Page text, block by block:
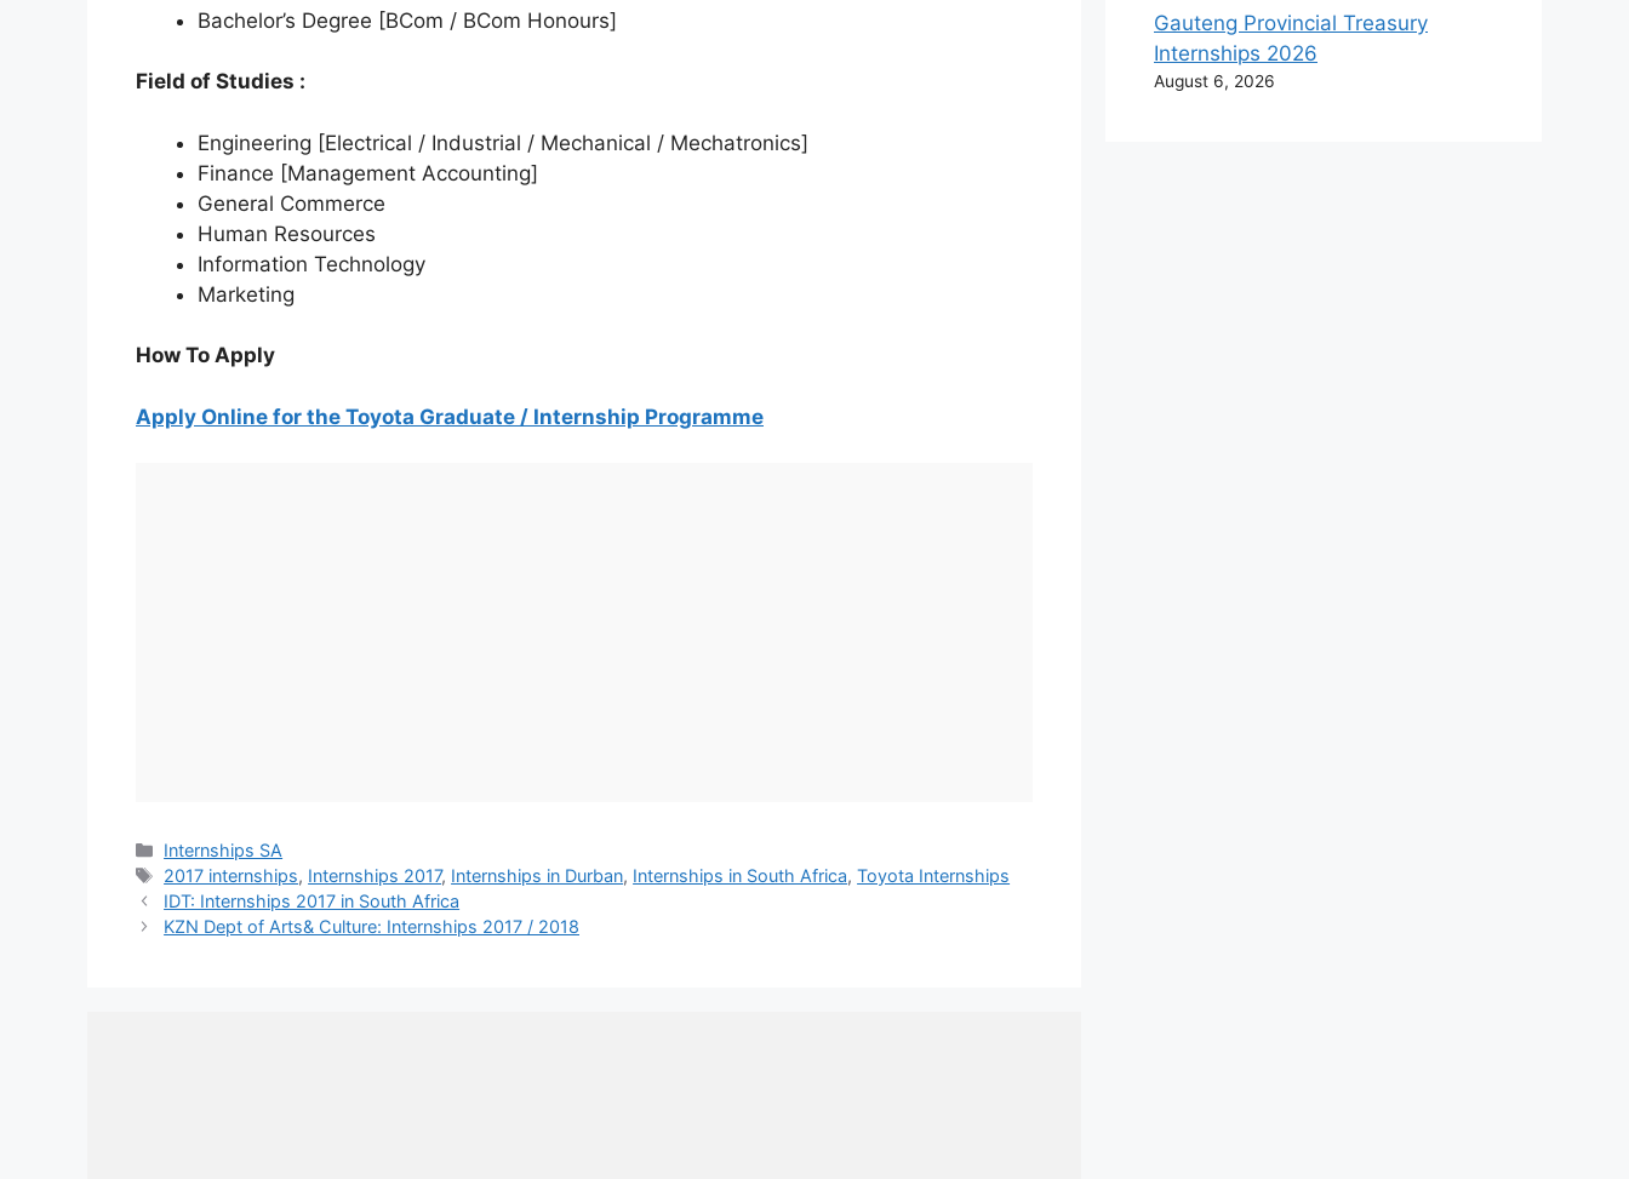
Bachelor’s Degree [BCom / BCom Honours]
Field of Studies :
Engineering [Electrical / Industrial / Mechanical / Mechatronics]
Finance [Management Accounting]
General Commerce
Human Resources
Information Technology
Marketing
How To Apply
Apply Online for the Toyota Graduate / Internship Programme
Categories
Internships SA
Tags
2017 internships, Internships 2017, Internships in Durban, Internships in South Africa,Toyota Internships
IDT: Internships 2017 in South Africa
KZN Dept of Arts& Culture: Internships 2017 / 2018
Gauteng Provincial Treasury
Internships 2026
August 6, 2026